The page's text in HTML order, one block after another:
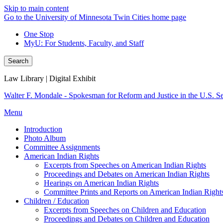
Skip to main content
Go to the University of Minnesota Twin Cities home page
One Stop
MyU: For Students, Faculty, and Staff
Search
Law Library | Digital Exhibit
Walter F. Mondale - Spokesman for Reform and Justice in the U.S.
Menu
Introduction
Photo Album
Committee Assignments
American Indian Rights
Excerpts from Speeches on American Indian Rights
Proceedings and Debates on American Indian Rights
Hearings on American Indian Rights
Committee Prints and Reports on American Indian
Children / Education
Excerpts from Speeches on Children and Education
Proceedings and Debates on Children and Education